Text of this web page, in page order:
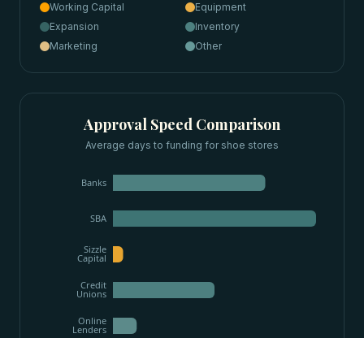
Working Capital
Equipment
Expansion
Inventory
Marketing
Other
Approval Speed Comparison
Average days to funding for shoe stores
Banks
SBA
Sizzle
Capital
Credit
Unions
Online
Lenders